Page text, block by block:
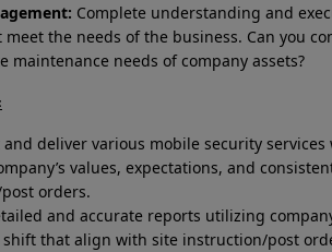
Complete understanding and
meet the needs of the business. Can you
maintenance needs of company assets?
deliver various mobile security
values, expectations, and
orders.
and accurate reports utilizing
that align with site instruction/post